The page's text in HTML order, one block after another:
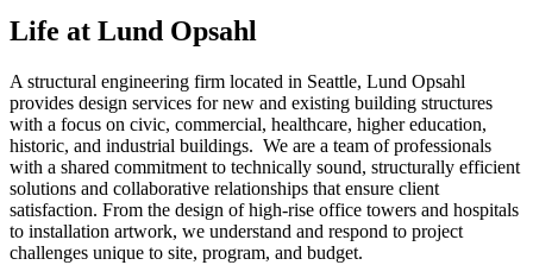
Life at Lund Opsahl
A structural engineering firm located in Seattle, Lund Opsahl
provides design services for new and existing building structures
with a focus on civic, commercial, healthcare, higher education,
historic, and industrial buildings. We are a team of professionals
with a shared commitment to technically sound, structurally efficient
solutions and collaborative relationships that ensure client
satisfaction. From the design of high-rise office towers and hospitals
to installation artwork, we understand and respond to project
challenges unique to site, program, and budget.